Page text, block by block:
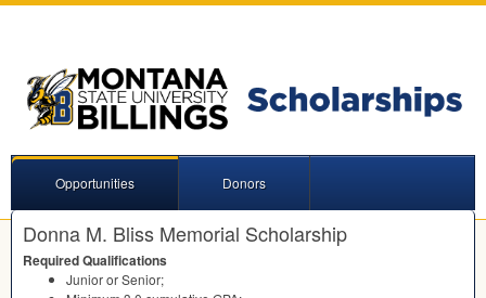
Opportunities Donors
Donna M. Bliss Memorial Scholarship
Required Qualifications
Junior or Senior;